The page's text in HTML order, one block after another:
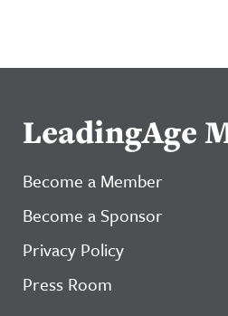
LeadingAge
Become a Member
Become a Sponsor
Privacy Policy
Press Room